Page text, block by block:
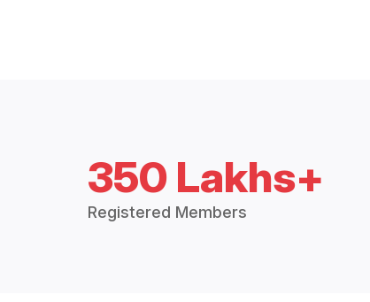
350 Lakhs+
Registered Members